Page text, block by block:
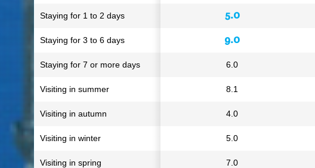
5.0
9.0
6.0
8.1
4.0
5.0
7.0
Staying for 1 to 2 days
Staying for 3 to 6 days
Staying for 7 or more days
Visiting in summer
Visiting in autumn
Visiting in winter
Visiting in spring